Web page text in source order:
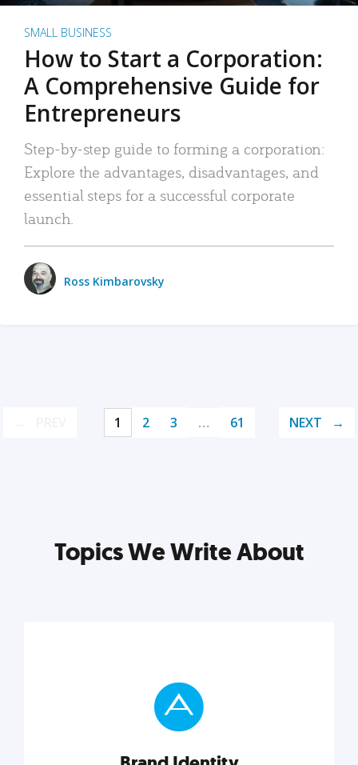
SMALL BUSINESS
How to Start a Corporation:
A Comprehensive Guide for
Entrepreneurs
Step-by-step guide to forming a corporation:
Explore the advantages, disadvantages, and
essential steps for a successful corporate
launch.
Ross Kimbarovsky
1 2 3 … 61 NEXT
Topics We Write About